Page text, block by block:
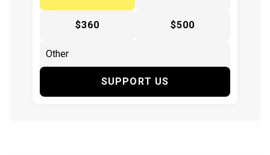
$360 $500
SUPPORT US